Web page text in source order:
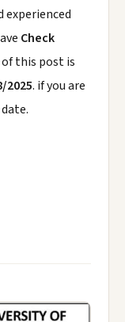
experienced
Check
this post is
2025. if you are